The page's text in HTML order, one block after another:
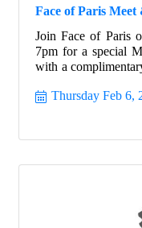
Face of Paris Meet
Join Face of Paris
7pm for a special
with a
rejuvenating
Thursday Feb 6,